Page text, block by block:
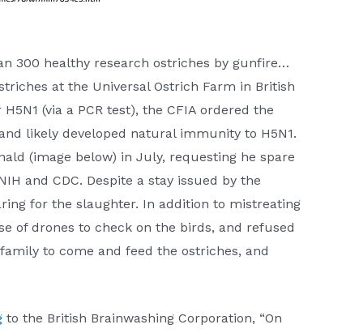
300 healthy research ostriches by gunfire…
at the Universal Ostrich Farm in British
(via a PCR test), the CFIA ordered the
likely developed natural immunity to H5N1.
(image below) in July, requesting he spare
and CDC. Despite a stay issued by the
for the slaughter. In addition to mistreating
of drones to check on the birds, and refused
to come and feed the ostriches, and
to the British Brainwashing Corporation, “On